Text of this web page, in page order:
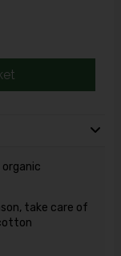
take care of